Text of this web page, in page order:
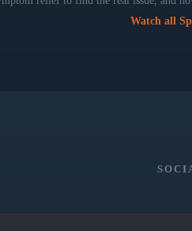
Watch all